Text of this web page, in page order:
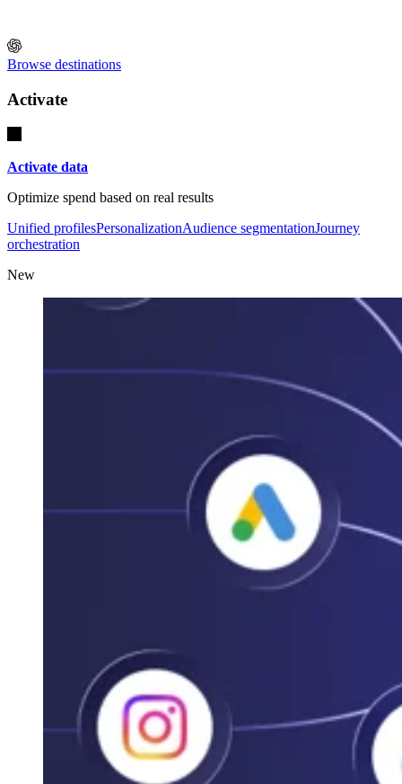
Browse destinations
Activate
Activate data
Optimize spend based on real results
Unified profilesPersonalizationAudience segmentationJourney
orchestration
New